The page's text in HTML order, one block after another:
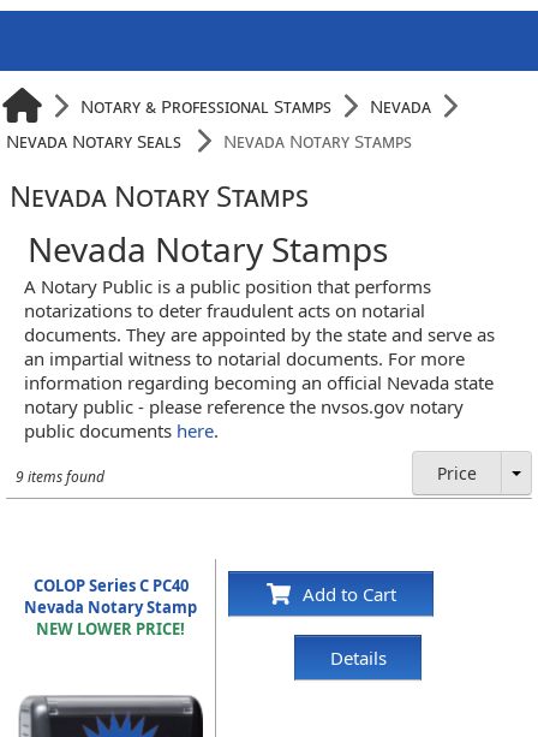
Notary & Professional Stamps
Nevada
Nevada Notary Seals
Nevada Notary Stamps
Nevada Notary Stamps
Nevada Notary Stamps
A Notary Public is a public position that performs
notarizations to deter fraudulent acts on notarial
documents. They are appointed by the state and serve as
an impartial witness to notarial documents. For more
information regarding becoming an official Nevada state
notary public - please reference the nvsos.gov notary
public documents here.
9 items found Price
COLOP Series C PC40
Nevada Notary Stamp
NEW LOWER PRICE!
Add to Cart
Details